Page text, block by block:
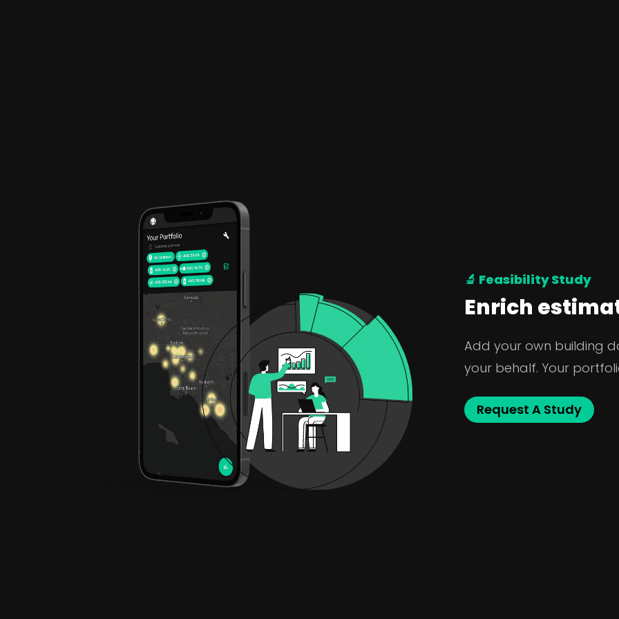
🔬 Feasibility Study
Enrich
Add your own building
your behalf. Your
Request A Study